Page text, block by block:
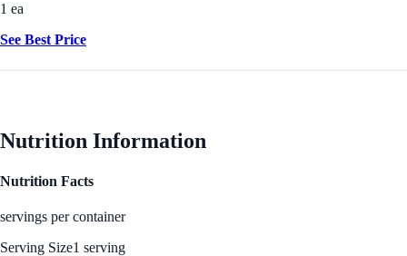
1 ea
See Best Price
Nutrition Information
Nutrition Facts
servings per container
Serving Size1 serving